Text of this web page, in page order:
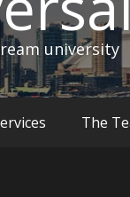
university
The